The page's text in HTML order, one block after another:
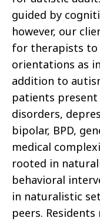
guided by
however, our
for therapists
orientations as
addition to
patients present
disorders,
bipolar, BPD,
medical
rooted in
behavioral
in naturalistic
peers.